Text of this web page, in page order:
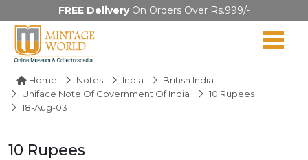
FREE DeliveryOn Orders Over Rs.999/-
Home Notes India
British India
Uniface Note Of Government Of India
10 Rupees
18-Aug-03
10 Rupees